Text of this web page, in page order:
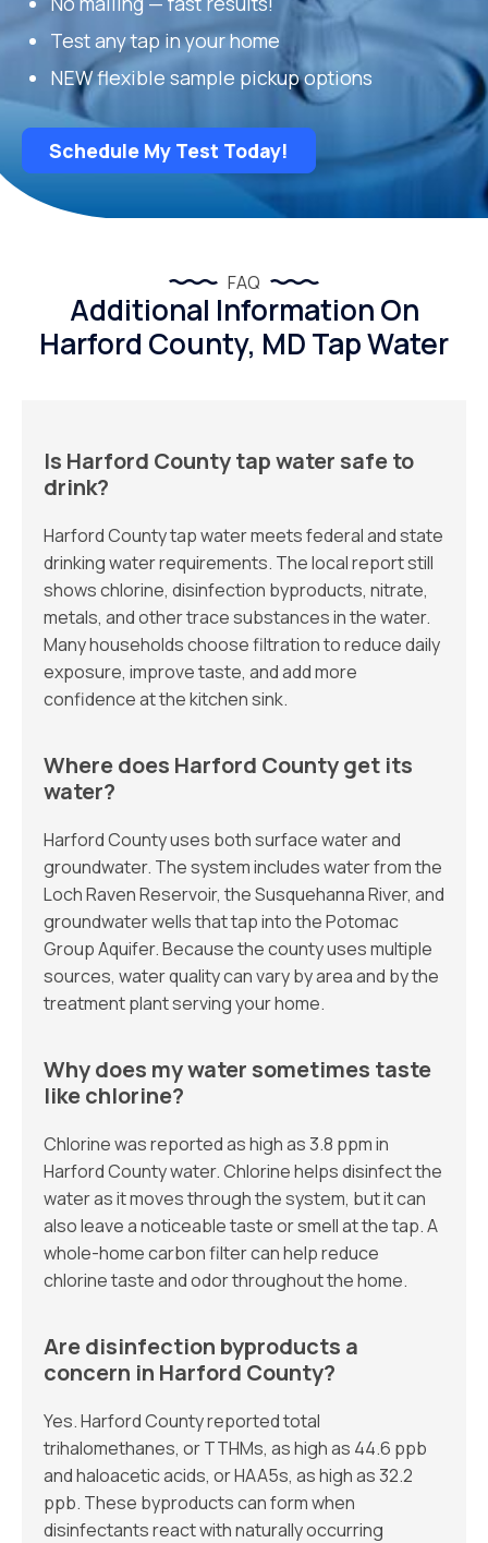
Test any tap in your home
NEW flexible sample pickup options
Schedule My Test Today!
FAQ
Additional Information On
Harford County, MD Tap Water
Is Harford County tap water safe to
drink?
Harford County tap water meets federal and state
drinking water requirements. The local report still
shows chlorine, disinfection byproducts, nitrate,
metals, and other trace substances in the water.
Many households choose filtration to reduce daily
exposure, improve taste, and add more
confidence at the kitchen sink.
Where does Harford County get its
water?
Harford County uses both surface water and
groundwater. The system includes water from the
Loch Raven Reservoir, the Susquehanna River, and
groundwater wells that tap into the Potomac
Group Aquifer. Because the county uses multiple
sources, water quality can vary by area and by the
treatment plant serving your home.
Why does my water sometimes taste
like chlorine?
Chlorine was reported as high as 3.8 ppm in
Harford County water. Chlorine helps disinfect the
water as it moves through the system, but it can
also leave a noticeable taste or smell at the tap. A
whole-home carbon filter can help reduce
chlorine taste and odor throughout the home.
Are disinfection byproducts a
concern in Harford County?
Yes. Harford County reported total
trihalomethanes, or TTHMs, as high as 44.6 ppb
and haloacetic acids, or HAA5s, as high as 32.2
ppb. These byproducts can form when
disinfectants react with naturally occurring